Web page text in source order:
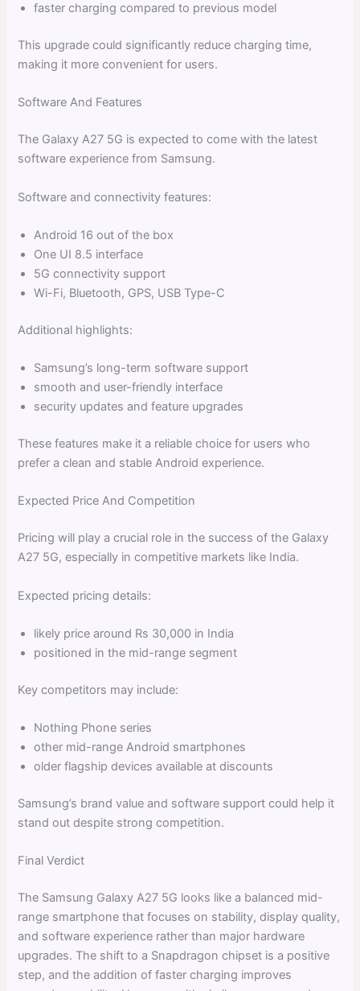
faster charging compared to previous model
This upgrade could significantly reduce charging time,
making it more convenient for users.
Software And Features
The Galaxy A27 5G is expected to come with the latest
software experience from Samsung.
Software and connectivity features:
Android 16 out of the box
One UI 8.5 interface
5G connectivity support
Wi-Fi, Bluetooth, GPS, USB Type-C
Additional highlights:
Samsung’s long-term software support
smooth and user-friendly interface
security updates and feature upgrades
These features make it a reliable choice for users who
prefer a clean and stable Android experience.
Expected Price And Competition
Pricing will play a crucial role in the success of the Galaxy
A27 5G, especially in competitive markets like India.
Expected pricing details:
likely price around Rs 30,000 in India
positioned in the mid-range segment
Key competitors may include:
Nothing Phone series
other mid-range Android smartphones
older flagship devices available at discounts
Samsung’s brand value and software support could help it
stand out despite strong competition.
Final Verdict
The Samsung Galaxy A27 5G looks like a balanced mid-
range smartphone that focuses on stability, display quality,
and software experience rather than major hardware
upgrades. The shift to a Snapdragon chipset is a positive
step, and the addition of faster charging improves